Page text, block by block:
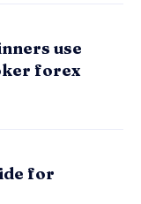
use
forex
for